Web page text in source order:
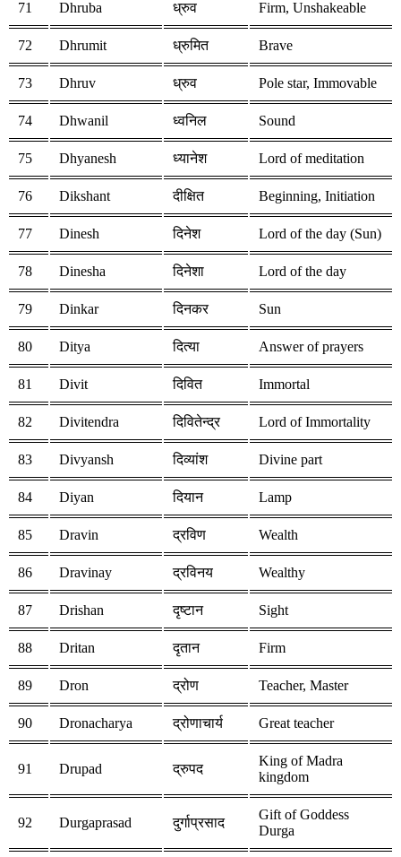
71 Dhruba ध्रुव Firm, Unshakeable
72 Dhrumit ध्रुमित Brave
73 Dhruv ध्रुव Pole star, Immovable
74 Dhwanil ध्वनिल Sound
75 Dhyanesh ध्यानेश Lord of meditation
76 Dikshant दीक्षित Beginning, Initiation
77 Dinesh दिनेश Lord of the day (Sun)
78 Dinesha दिनेशा Lord of the day
79 Dinkar दिनकर Sun
80 Ditya दित्या Answer of prayers
81 Divit दिवित Immortal
82 Divitendra दिवितेन्द्र Lord of Immortality
83 Divyansh दिव्यांश Divine part
84 Diyan दियान Lamp
85 Dravin द्रविण Wealth
86 Dravinay द्रविनय Wealthy
87 Drishan दृष्टान Sight
88 Dritan दृतान Firm
89 Dron द्रोण Teacher, Master
90 Dronacharya द्रोणाचार्य Great teacher
91 Drupad द्रुपद
King of Madra
kingdom
92 Durgaprasad दुर्गाप्रसाद
Gift of Goddess
Durga